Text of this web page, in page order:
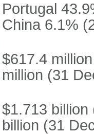
Portugal
China 6.1%
$617.4
million (31
$1.713
billion (31